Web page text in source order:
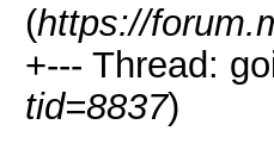
(https://
+--- Thread:
tid=8837)